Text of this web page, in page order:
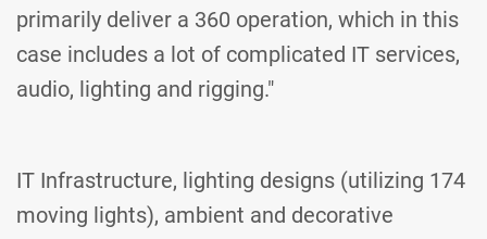
primarily deliver a 360 operation, which in this
case includes a lot of complicated IT services,
audio, lighting and rigging."
IT Infrastructure, lighting designs (utilizing 174
moving lights), ambient and decorative